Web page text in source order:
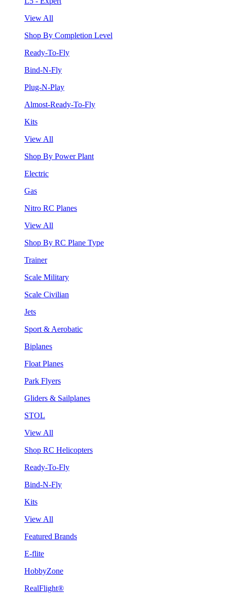
View All
Shop By Completion Level
Ready-To-Fly
Bind-N-Fly
Plug-N-Play
Almost-Ready-To-Fly
Kits
View All
Shop By Power Plant
Electric
Gas
Nitro RC Planes
View All
Shop By RC Plane Type
Trainer
Scale Military
Scale Civilian
Jets
Sport & Aerobatic
Biplanes
Float Planes
Park Flyers
Gliders & Sailplanes
STOL
View All
Shop RC Helicopters
Ready-To-Fly
Bind-N-Fly
Kits
View All
Featured Brands
E-flite
HobbyZone
RealFlight®